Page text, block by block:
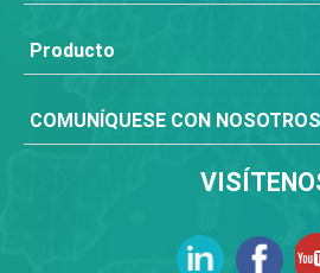
Producto
COMUNÍQUESE CON NOSOTROS